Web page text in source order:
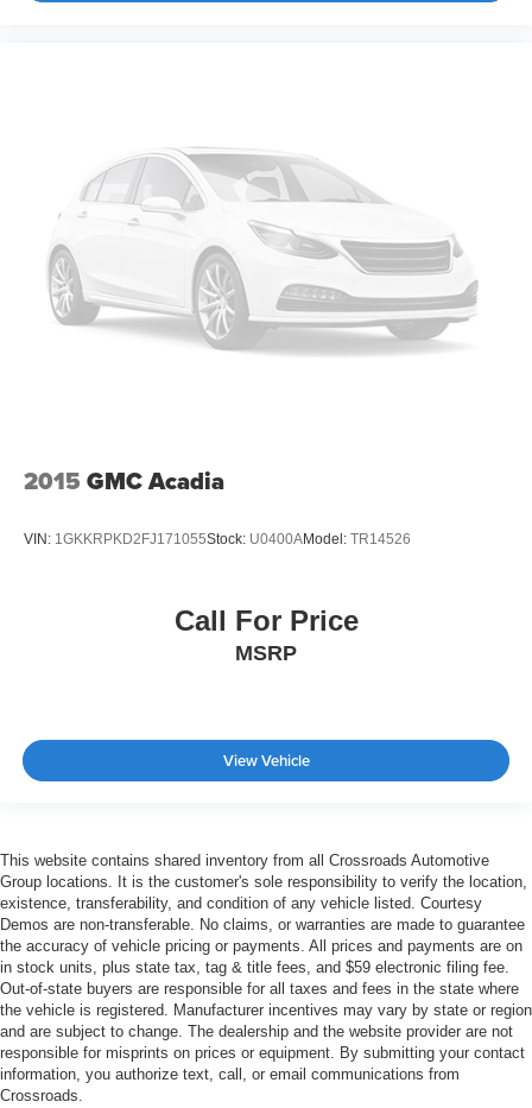
2015 GMC Acadia
VIN: 1GKKRPKD2FJ171055Stock: U0400AModel: TR14526
Call For Price
MSRP
View Vehicle
This website contains shared inventory from all Crossroads Automotive
Group locations. It is the customer's sole responsibility to verify the location,
existence, transferability, and condition of any vehicle listed. Courtesy
Demos are non-transferable. No claims, or warranties are made to guarantee
the accuracy of vehicle pricing or payments. All prices and payments are on
in stock units, plus state tax, tag & title fees, and $59 electronic filing fee.
Out-of-state buyers are responsible for all taxes and fees in the state where
the vehicle is registered. Manufacturer incentives may vary by state or region
and are subject to change. The dealership and the website provider are not
responsible for misprints on prices or equipment. By submitting your contact
information, you authorize text, call, or email communications from
Crossroads.